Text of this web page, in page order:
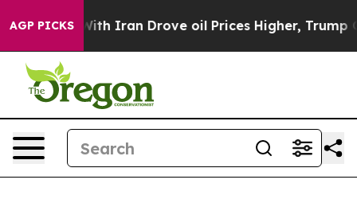
AGP PICKS
Iran Drove oil Prices Higher, Trump Gave